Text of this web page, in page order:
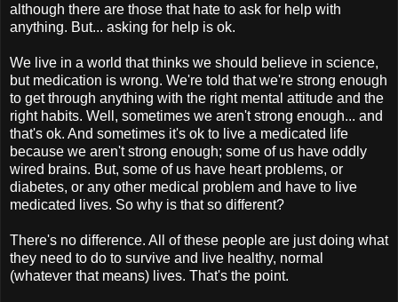
although there are those that hate to ask for help with
anything. But... asking for help is ok.
We live in a world that thinks we should believe in science,
but medication is wrong. We're told that we're strong enough
to get through anything with the right mental attitude and the
right habits. Well, sometimes we aren't strong enough... and
that's ok. And sometimes it's ok to live a medicated life
because we aren't strong enough; some of us have oddly
wired brains. But, some of us have heart problems, or
diabetes, or any other medical problem and have to live
medicated lives. So why is that so different?
There's no difference. All of these people are just doing what
they need to do to survive and live healthy, normal
(whatever that means) lives. That's the point.